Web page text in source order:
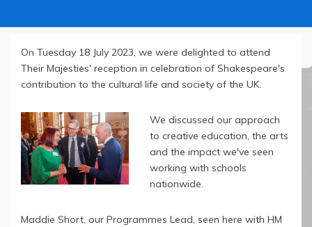
On Tuesday 18 July 2023, we were delighted to attend
Their Majesties' reception in celebration of Shakespeare's
contribution to the cultural life and society of the UK.
We discussed our approach
to creative education, the arts
and the impact we've seen
working with schools
nationwide.
Maddie Short, our Programmes Lead, seen here with HM